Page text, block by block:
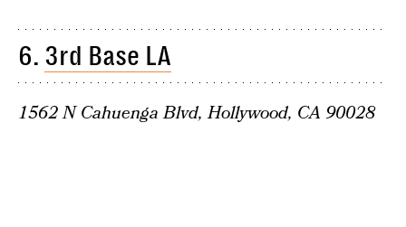
6. 3rd Base LA
1562 N Cahuenga Blvd, Hollywood, CA 90028